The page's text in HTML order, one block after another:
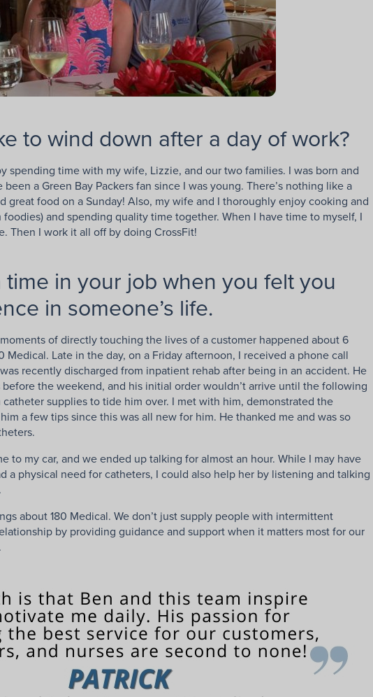
to wind down after a day of work?
spending time with my wife, Lizzie, and our two families. I was born and
a Green Bay Packers fan since I was young. There’s nothing like a
great food on a Sunday! Also, my wife and I thoroughly enjoy cooking and
and spending quality time together. When I have time to myself, I
Then I work it all off by doing CrossFit!
time in your job when you felt you
in someone’s life.
of directly touching the lives of a customer happened about 6
Medical. Late in the day, on a Friday afternoon, I received a phone call
recently discharged from inpatient rehab after being in an accident. He
the weekend, and his initial order wouldn’t arrive until the following
supplies to tide him over. I met with him, demonstrated the
a few tips since this was all new for him. He thanked me and was so
to my car, and we ended up talking for almost an hour. While I may have
a physical need for catheters, I could also help her by listening and talking
about 180 Medical. We don’t just supply people with intermittent
by providing guidance and support when it matters most for our